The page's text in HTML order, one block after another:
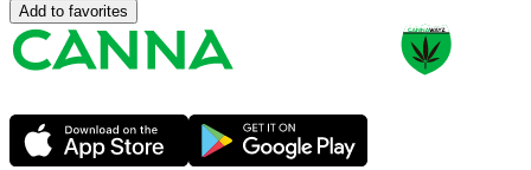
Add to favorites